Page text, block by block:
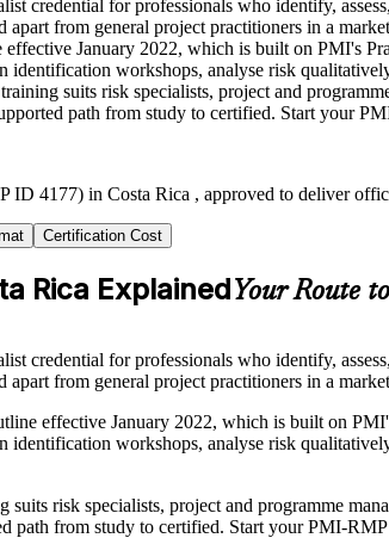
credential for professionals who identify,
apart from general project practitioners in a
January 2022, which is built on PMI's
workshops, analyse risk
suits risk specialists, project and
path from study to certified. Start your
ID 4177) in Costa Rica , approved to deliver
Certification Cost
Rica ExplainedYour Route
credential for professionals who identify,
from general project practitioners in a
effective January 2022, which is built on
workshops, analyse risk
risk specialists, project and programme
path from study to certified. Start your PMI-